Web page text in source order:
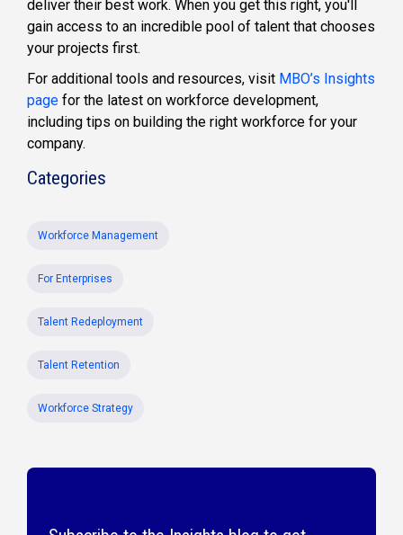
deliver their best work. When you get this right, you'll
gain access to an incredible pool of talent that chooses
your projects first.
For additional tools and resources, visit MBO’s Insights
page for the latest on workforce development,
including tips on building the right workforce for your
company.
Categories
Workforce Management
For Enterprises
Talent Redeployment
Talent Retention
Workforce Strategy